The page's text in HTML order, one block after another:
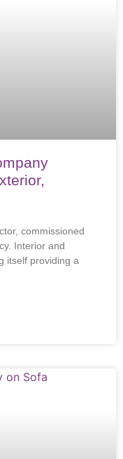
commissioned
Interior and
itself providing a